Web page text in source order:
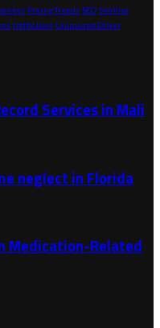
Pricing Trends SEO SimVisa
traffic laws Uninsured Driver
Services in Mali
neglect in Florida
Medication-Related